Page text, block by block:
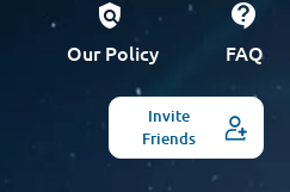
Our Policy FAQ
Invite
Friends